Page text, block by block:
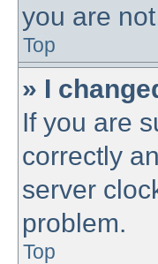
you are
Top
» I
If you are
correctly
server
problem.
Top